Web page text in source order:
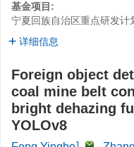
基金项目:
宁夏回族自治区重点研发计
详细信息
Foreign object
coal mine belt
bright dehazing
YOLOv8
1,